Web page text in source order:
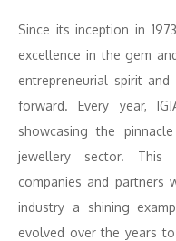
Since its inception in
excellence in the gem
entrepreneurial spirit
forward. Every year,
showcasing the
jewellery sector. This
companies and partners
industry a shining
evolved over the years